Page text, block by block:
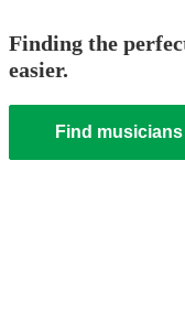
Finding the
easier.
Find musicians